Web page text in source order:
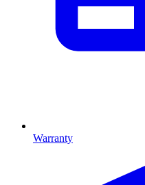
Warranty